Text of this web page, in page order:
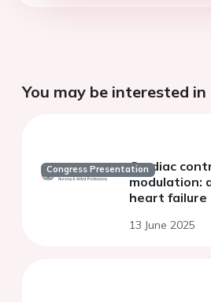
You may be interested in
Congress PresentationCardiac
modulation:
heart failure
13 June 2025